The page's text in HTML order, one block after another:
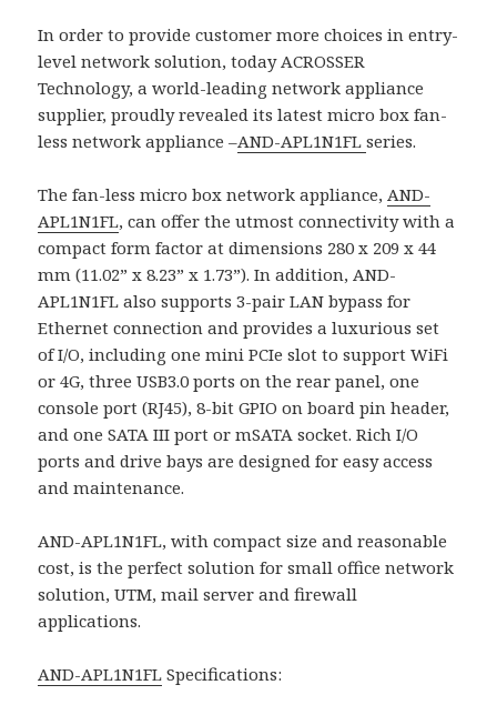
In order to provide customer more choices in entry-
level network solution, today ACROSSER
Technology, a world-leading network appliance
supplier, proudly revealed its latest micro box fan-
less network appliance –AND-APL1N1FLseries.
The fan-less micro box network appliance,AND-
APL1N1FL, can offer the utmost connectivity with a
compact form factor at dimensions 280 x 209 x 44
mm (11.02” x 8.23” x 1.73”). In addition, AND-
APL1N1FL also supports 3-pair LAN bypass for
Ethernet connection and provides a luxurious set
of I/O, including one mini PCIe slot to support WiFi
or 4G, three USB3.0 ports on the rear panel, one
console port (RJ45), 8-bit GPIO on board pin header,
and one SATA III port or mSATA socket. Rich I/O
ports and drive bays are designed for easy access
and maintenance.
AND-APL1N1FL, with compact size and reasonable
cost, is the perfect solution for small office network
solution, UTM, mail server and firewall
applications.
AND-APL1N1FL Specifications: